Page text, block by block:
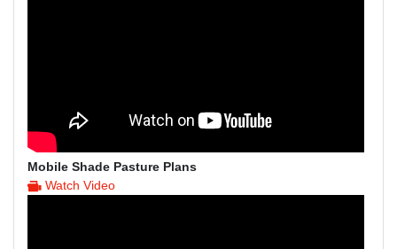
Mobile Shade Pasture Plans
Watch Video